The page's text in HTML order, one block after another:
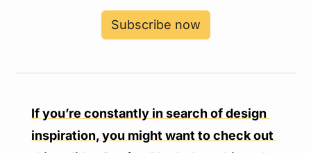
Subscribe now
If you’re constantly in search of design
inspiration, you might want to check out